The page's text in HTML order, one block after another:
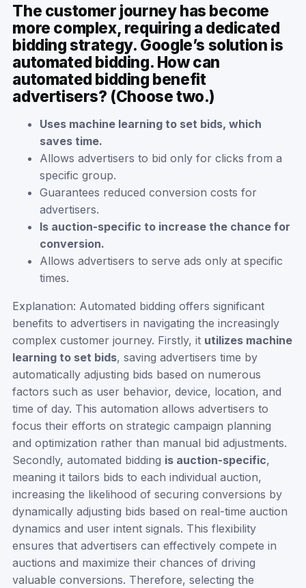
The customer journey has become
more complex, requiring a dedicated
bidding strategy. Google’s solution is
automated bidding. How can
automated bidding benefit
advertisers? (Choose two.)
Uses machine learning to set bids, which
saves time.
Allows advertisers to bid only for clicks from a
specific group.
Guarantees reduced conversion costs for
advertisers.
Is auction-specific to increase the chance for
conversion.
Allows advertisers to serve ads only at specific
times.
Explanation: Automated bidding offers significant
benefits to advertisers in navigating the increasingly
complex customer journey. Firstly, it utilizes machine
learning to set bids, saving advertisers time by
automatically adjusting bids based on numerous
factors such as user behavior, device, location, and
time of day. This automation allows advertisers to
focus their efforts on strategic campaign planning
and optimization rather than manual bid adjustments.
Secondly, automated bidding is auction-specific,
meaning it tailors bids to each individual auction,
increasing the likelihood of securing conversions by
dynamically adjusting bids based on real-time auction
dynamics and user intent signals. This flexibility
ensures that advertisers can effectively compete in
auctions and maximize their chances of driving
valuable conversions. Therefore, selecting the